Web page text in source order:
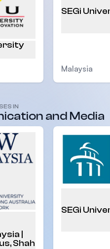
SEGi
Malaysia
IN
and Media
|
Shah
SEGi